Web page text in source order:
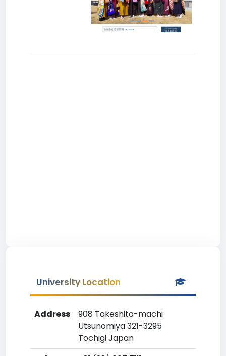
University Location
Address
908 Takeshita-machi
Utsunomiya 321-3295
Tochigi Japan